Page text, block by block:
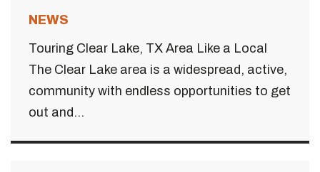
NEWS
Touring Clear Lake, TX Area Like a Local
The Clear Lake area is a widespread, active,
community with endless opportunities to get
out and...